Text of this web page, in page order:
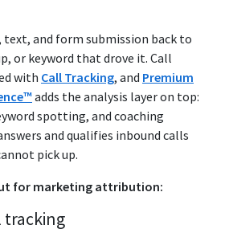
text, and form submission back to
or keyword that drove it. Call
with Call Tracking, and Premium
adds the analysis layer on top:
spotting, and coaching
and qualifies inbound calls
pick up.
for marketing attribution:
tracking